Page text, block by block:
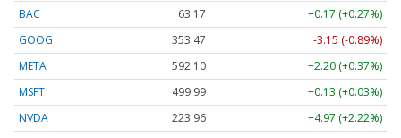
BAC
63.17
+0.17 (+0.27%)
GOOG
353.47
-3.15 (-0.89%)
META
592.10
+2.20 (+0.37%)
MSFT
499.99
+0.13 (+0.03%)
NVDA
223.96
+4.97 (+2.22%)